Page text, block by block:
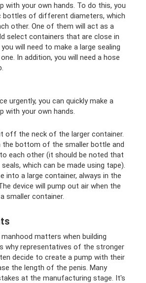
with your own hands. To do this, you
bottles of different diameters, which
other. One of them will act as a
select containers that are close in
will need to make a large sealing
In addition, you will need a hose
urgently, you can quickly make a
with your own hands.
off the neck of the larger container.
the bottom of the smaller bottle and
each other (it should be noted that
which can be made using tape).
into a large container, always in the
device will pump out air when the
smaller container.
matters when building
why representatives of the stronger
decide to create a pump with their
the length of the penis. Many
at the manufacturing stage. It's